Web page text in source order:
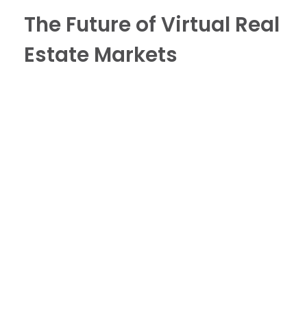
The Future of Virtual Real
Estate Markets